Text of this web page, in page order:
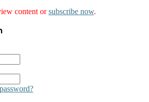
content orsubscribe now.